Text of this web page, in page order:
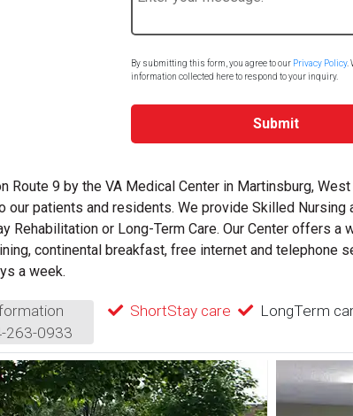
By submitting this form, you agree to our Privacy Policy.
information collected here to respond to your inquiry.
Submit
Route 9 by the VA Medical Center in Martinsburg,
patients and residents. We provide Skilled Nursing
Rehabilitation or Long-Term Care. Our Center offers a
continental breakfast, free internet and telephone
a week.
263-0933
ShortStay care LongTerm